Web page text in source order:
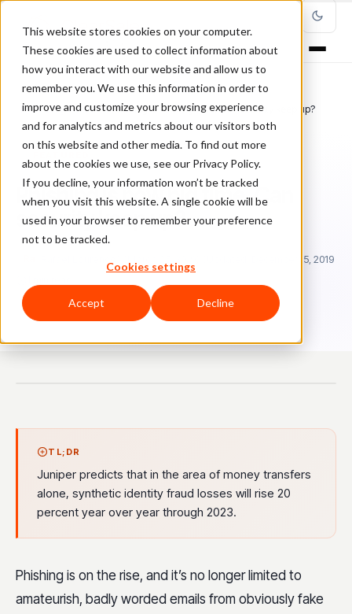
This website stores cookies on your computer.
These cookies are used to collect information about
how you interact with our website and allow us to
remember you. We use this information in order to
improve and customize your browsing experience
and for analytics and metrics about our visitors both
on this website and other media. To find out more
about the cookies we use, see our Privacy Policy.
If you decline, your information won’t be tracked
when you visit this website. A single cookie will be
used in your browser to remember your preference
not to be tracked.
Cookies settings
Accept Decline
Home/Blog/Featured/Phishing is now big time. Can security keep up?
Phishing is now big time. Can
security keep up?
Updated: December 15, 2019
TL;DR
Juniper predicts that in the area of money transfers
alone, synthetic identity fraud losses will rise 20
percent year over year through 2023.
Phishing is on the rise, and it’s no longer limited to
amateurish, badly worded emails from obviously fake